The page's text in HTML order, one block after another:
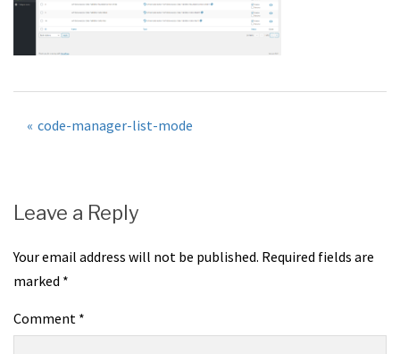
Post
code-manager-list-mode
Leave a Reply
Your email address will not be published. Required fields are
marked *
Comment *